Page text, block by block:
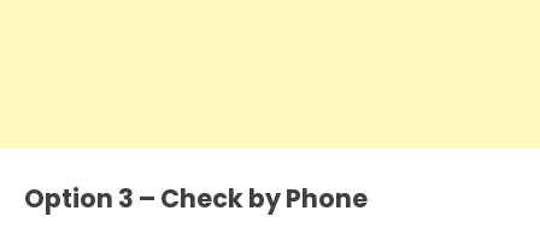
Option 3 – Check by Phone